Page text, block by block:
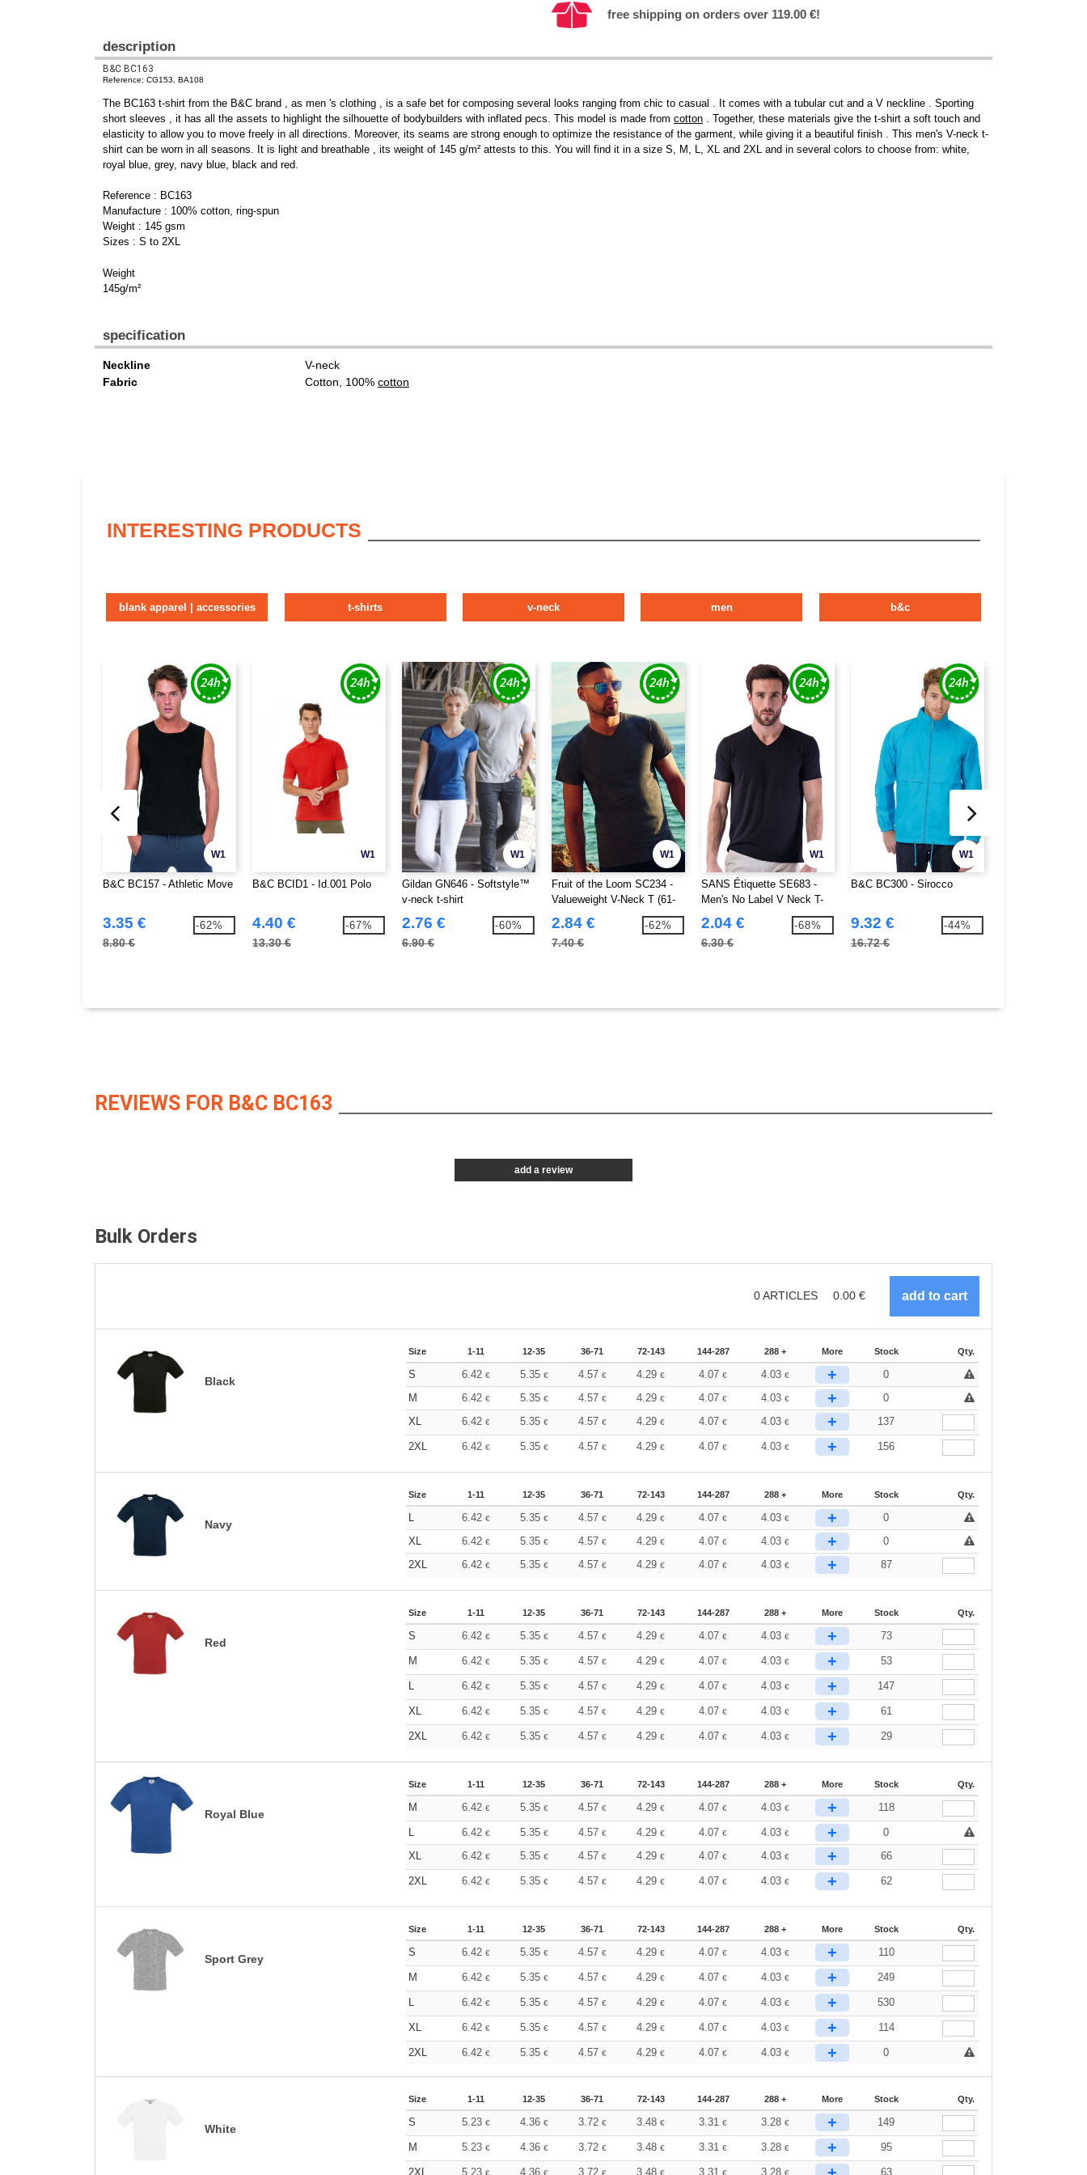
free shipping on orders over 119.00 €!
description
B&C BC163
Reference: CG153, BA108
The BC163 t-shirt from the B&C brand , as men 's clothing , is a safe bet for composing several looks ranging from chic to casual . It comes with a tubular cut and a V neckline . Sporting
short sleeves , it has all the assets to highlight the silhouette of bodybuilders with inflated pecs. This model is made from cotton . Together, these materials give the t-shirt a soft touch and
elasticity to allow you to move freely in all directions. Moreover, its seams are strong enough to optimize the resistance of the garment, while giving it a beautiful finish . This men's V-neck t-
shirt can be worn in all seasons. It is light and breathable , its weight of 145 g/m² attests to this. You will find it in a size S, M, L, XL and 2XL and in several colors to choose from: white,
royal blue, grey, navy blue, black and red.
Reference : BC163
Manufacture : 100% cotton, ring-spun
Weight : 145 gsm
Sizes : S to 2XL
Weight
145g/m²
specification
Neckline
V-neck
Fabric
Cotton, 100% cotton
INTERESTING PRODUCTS
blank apparel | accessories t-shirts v-neck men b&c
W1
B&C BC157 - Athletic Move
3.35 €
8.80 €
-62%
W1
B&C BCID1 - Id.001 Polo
4.40 €
13.30 €
-67%
W1
Gildan GN646 - Softstyle™
v-neck t-shirt
2.76 €
6.90 €
-60%
W1
Fruit of the Loom SC234 -
Valueweight V-Neck T (61-
2.84 €
7.40 €
-62%
W1
SANS Étiquette SE683 -
Men's No Label V Neck T-
2.04 €
6.30 €
-68%
W1
B&C BC300 - Sirocco
9.32 €
16.72 €
-44%
REVIEWS FOR B&C BC163
add a review
Bulk Orders
0ARTICLES 0.00 €
Black
Size 1-11 12-35 36-71 72-143 144-287 288 + More Stock Qty.
S 6.42 € 5.35 € 4.57 € 4.29€ 4.07€ 4.03€ +
0
M
6.42 € 5.35 € 4.57 € 4.29€ 4.07€ 4.03€ +
0
XL
6.42 € 5.35 € 4.57 € 4.29€ 4.07€ 4.03€ + 137
2XL 6.42 € 5.35 € 4.57 € 4.29€ 4.07€ 4.03€ + 156
Navy
Size 1-11 12-35 36-71 72-143 144-287 288 + More Stock Qty.
L 6.42 € 5.35 € 4.57 € 4.29€ 4.07€ 4.03€ +
0
XL
6.42 € 5.35 € 4.57 € 4.29€ 4.07€ 4.03€ +
0
2XL
6.42 € 5.35 € 4.57 € 4.29€ 4.07€ 4.03€ + 87
Red
Size 1-11 12-35 36-71 72-143 144-287 288 + More Stock Qty.
S 6.42 € 5.35 € 4.57 € 4.29€ 4.07€ 4.03€ + 73
M 6.42 € 5.35 € 4.57 € 4.29€ 4.07€ 4.03€ + 53
L 6.42 € 5.35 € 4.57 € 4.29€ 4.07€ 4.03€ + 147
XL 6.42 € 5.35 € 4.57 € 4.29€ 4.07€ 4.03€ + 61
2XL 6.42 € 5.35 € 4.57 € 4.29€ 4.07€ 4.03€ + 29
Royal Blue
Size 1-11 12-35 36-71 72-143 144-287 288 + More Stock Qty.
M 6.42 € 5.35 € 4.57 € 4.29€ 4.07€ 4.03€ + 118
L 6.42 € 5.35 € 4.57 € 4.29€ 4.07€ 4.03€ +
0
XL
6.42 € 5.35 € 4.57 € 4.29€ 4.07€ 4.03€ + 66
2XL 6.42 € 5.35 € 4.57 € 4.29€ 4.07€ 4.03€ + 62
Sport Grey
Size 1-11 12-35 36-71 72-143 144-287 288 + More Stock Qty.
S 6.42 € 5.35 € 4.57 € 4.29€ 4.07€ 4.03€ + 110
M 6.42 € 5.35 € 4.57 € 4.29€ 4.07€ 4.03€ + 249
L 6.42 € 5.35 € 4.57 € 4.29€ 4.07€ 4.03€ + 530
XL 6.42 € 5.35 € 4.57 € 4.29€ 4.07€ 4.03€ + 114
2XL 6.42 € 5.35 € 4.57 € 4.29€ 4.07€ 4.03€ + 0
White
Size 1-11 12-35 36-71 72-143 144-287 288 + More Stock Qty.
S 5.23 € 4.36 € 3.72 € 3.48€ 3.31€ 3.28€ + 149
M 5.23 € 4.36 € 3.72 € 3.48€ 3.31€ 3.28€ + 95
2XL 5.23 € 4.36 € 3.72 € 3.48€ 3.31€ 3.28€ 63